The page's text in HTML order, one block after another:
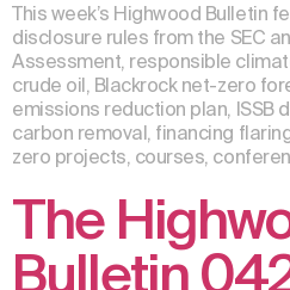
This week’s Highwood Bulletin
disclosure rules from the SEC
Assessment, responsible
crude oil, Blackrock net-zero
emissions reduction plan, ISSB
carbon removal, financing
zero projects, courses,
The
Bulletin